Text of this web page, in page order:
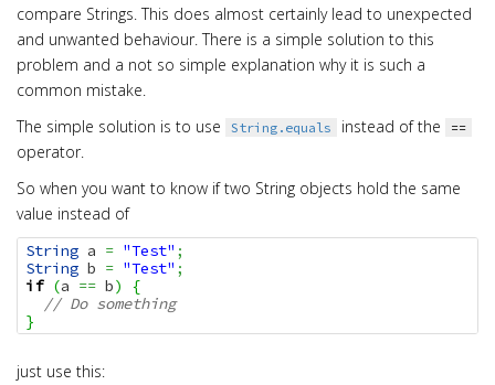
compare Strings. This does almost certainly lead to unexpected
and unwanted behaviour. There is a simple solution to this
problem and a not so simple explanation why it is such a
common mistake.
The simple solution is to use
String.equals instead of the ==
operator.
So when you want to know if two String objects hold the same
value instead of
String a = "Test" ;
String b = "Test" ;
if (a == b)
{
// Do something
}
just use this: